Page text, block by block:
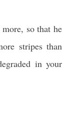
so that he
stripes than
in your